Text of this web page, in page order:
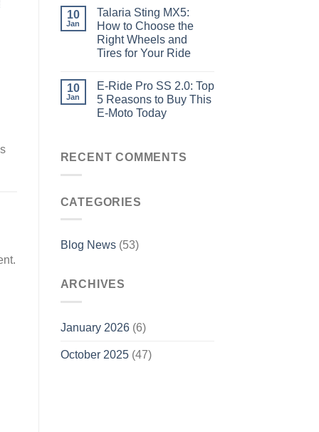
10
Jan
Talaria Sting MX5:
How to Choose the
Right Wheels and
Tires for Your Ride
10
Jan
E-Ride Pro SS 2.0: Top
5 Reasons to Buy This
E-Moto Today
RECENT COMMENTS
CATEGORIES
Blog News(53)
ARCHIVES
January 2026(6)
October 2025(47)